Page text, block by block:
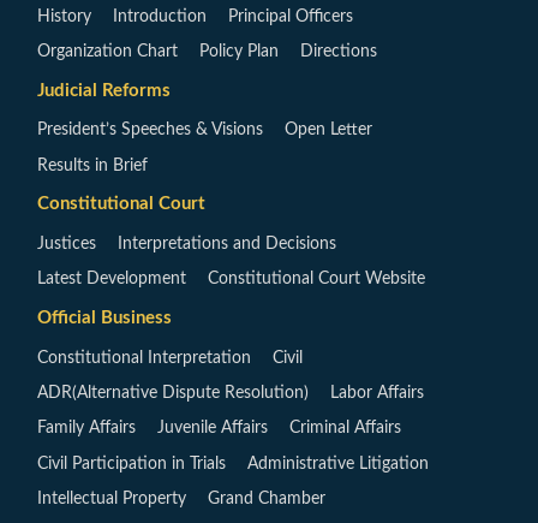
History Introduction Principal Officers
Organization Chart Policy Plan Directions
Judicial Reforms
President’s Speeches & Visions Open Letter
Results in Brief
Constitutional Court
Justices Interpretations and Decisions
Latest Development Constitutional Court Website
Official Business
Constitutional Interpretation Civil
ADR(Alternative Dispute Resolution) Labor Affairs
Family Affairs Juvenile Affairs Criminal Affairs
Civil Participation in Trials Administrative Litigation
Intellectual Property Grand Chamber